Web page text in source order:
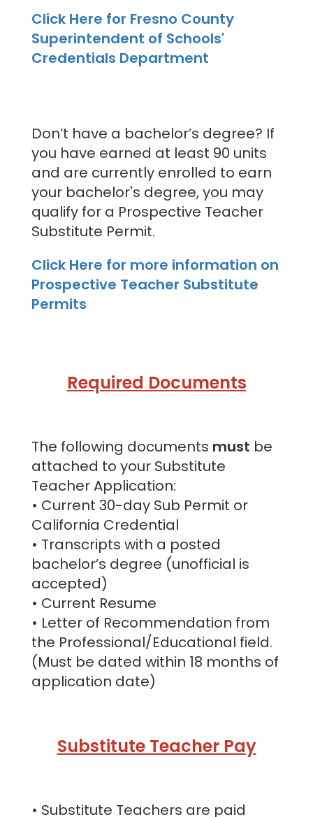
Click Here for Fresno County
Superintendent of Schools'
Credentials Department
Don’t have a bachelor’s degree? If
you have earned at least 90 units
and are currently enrolled to earn
your bachelor's degree, you may
qualify for a Prospective Teacher
Substitute Permit.
Click Here for more information on
Prospective Teacher Substitute
Permits
Required Documents
The following documents must be
attached to your Substitute
Teacher Application:
• Current 30-day Sub Permit or
California Credential
• Transcripts with a posted
bachelor’s degree (unofficial is
accepted)
• Current Resume
• Letter of Recommendation from
the Professional/Educational field.
(Must be dated within 18 months of
application date)
Substitute Teacher Pay
• Substitute Teachers are paid